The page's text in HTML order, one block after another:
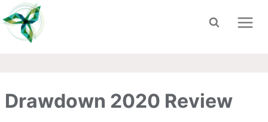
Skip
to
content
Drawdown 2020 Review